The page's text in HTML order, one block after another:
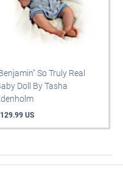
So Truly Real
Doll By Tasha
US